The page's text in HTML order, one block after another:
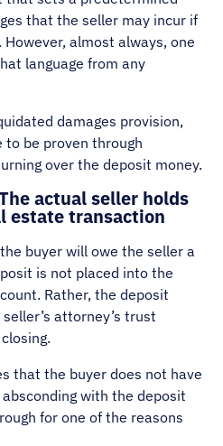
that the seller may incur if
almost always, one
language from any
damages provision,
to be proven through
over the deposit money.
actual seller holds
estate transaction
buyer will owe the seller a
is not placed into the
Rather, the deposit
attorney’s trust
that the buyer does not have
with the deposit
for one of the reasons